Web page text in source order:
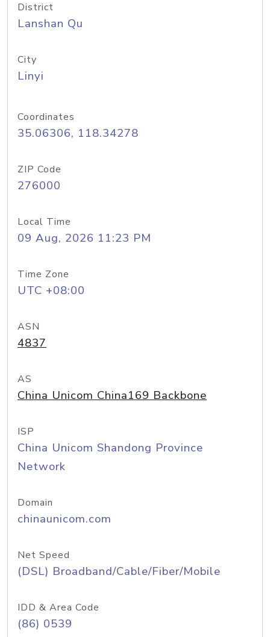
District
Lanshan Qu
City
Linyi
Coordinates
35.06306, 118.34278
ZIP Code
276000
Local Time
09 Aug, 2026 11:23 PM
Time Zone
UTC +08:00
ASN
4837
AS
China Unicom China169 Backbone
ISP
China Unicom Shandong Province
Network
Domain
chinaunicom.com
Net Speed
(DSL) Broadband/Cable/Fiber/Mobile
IDD & Area Code
(86) 0539